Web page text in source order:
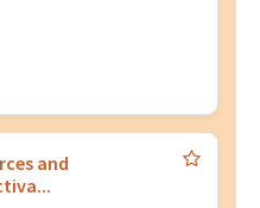
and